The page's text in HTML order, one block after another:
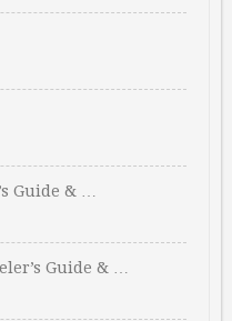
Guide & …
Guide & …